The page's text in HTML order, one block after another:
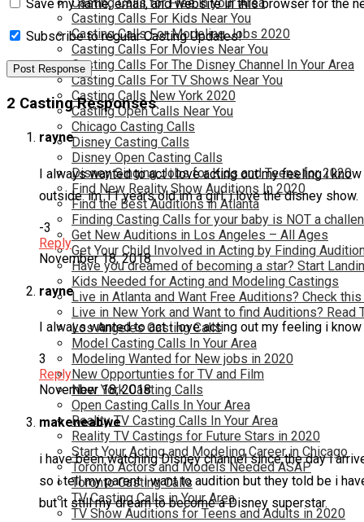
Casting Calls For Kids Near You
Casting Calls For Modeling Jobs 2020
Casting Calls For Movies Near You
Casting Calls For The Disney Channel In Your Area
Casting Calls For TV Shows Near You
Casting Calls New York 2020
Casting Open Calls Near You
Chicago Casting Calls
Disney Casting Calls
Disney Open Casting Calls
Disney Singing Jobs for Kids and Teens for 2020
Find New Reality Show Auditions In 2020
Find the Best Auditions in Atlanta
Finding Casting Calls for your baby is NOT a
Get New Auditions in Los Angeles – All Ages
Get Your Child Involved in Acting by Finding
Have you dreamed of becoming a star? Start
Kids Needed for Acting and Modeling Castings
Live in Atlanta and Want Free Auditions? Check this
Live in New York and Want to find Auditions? Read
Los Angeles Casting Calls
Model Casting Calls In Your Area
Modeling Wanted for New jobs in 2020
New Opportunties for TV and Film
New York Casting Calls
Open Casting Calls In Your Area
Reality TV Casting Calls In Your Area
Reality TV Castings for Future Stars in 2020
Start Your Acting and Modeling Career in Chicago
Toronto Actors and Models Needed ASAP
Toronto Casting Calls
TV Casting Calls in Your Area
TV Show Auditions for Teens and Adults in 2020
Save my name, email, and website in this browser for the
Subscribe to regular Casting Updates!
2 Casting Responses
rayne
I always wanted to act i love acting out my feeling i
outside. im 11 years old im a girl. i love the disney show.
-3
Reply
November 18, 2018
rayne
I always wanted to act i love acting out my feeling i
3
Reply
November 18, 2018
makeneabwe
i have been watching Disney channel since the day i
so i tell my parent i want to audition but they told be i
but it still my dream to become a Disney superstar.